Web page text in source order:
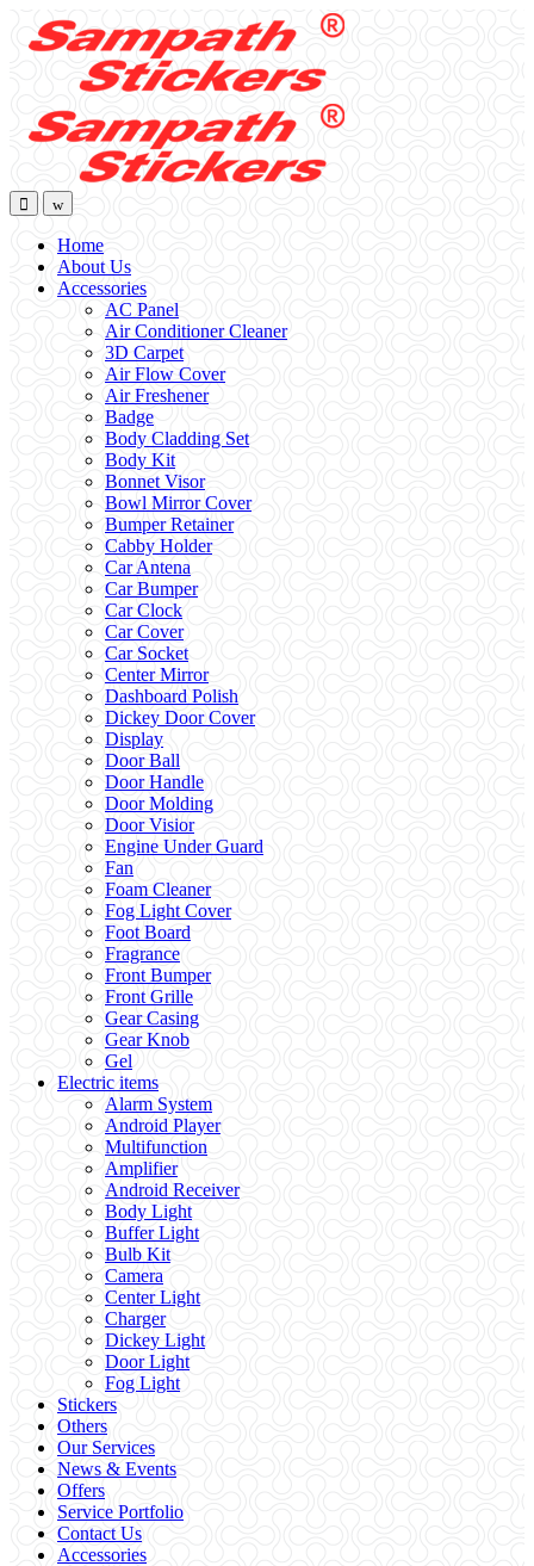
Home
About Us
Accessories
AC Panel
Air Conditioner Cleaner
3D Carpet
Air Flow Cover
Air Freshener
Badge
Body Cladding Set
Body Kit
Bonnet Visor
Bowl Mirror Cover
Bumper Retainer
Cabby Holder
Car Antena
Car Bumper
Car Clock
Car Cover
Car Socket
Center Mirror
Dashboard Polish
Dickey Door Cover
Display
Door Ball
Door Handle
Door Molding
Door Visior
Engine Under Guard
Fan
Foam Cleaner
Fog Light Cover
Foot Board
Fragrance
Front Bumper
Front Grille
Gear Casing
Gear Knob
Gel
Electric items
Alarm System
Android Player
Multifunction
Amplifier
Android Receiver
Body Light
Buffer Light
Bulb Kit
Camera
Center Light
Charger
Dickey Light
Door Light
Fog Light
Stickers
Others
Our Services
News & Events
Offers
Service Portfolio
Contact Us
Accessories